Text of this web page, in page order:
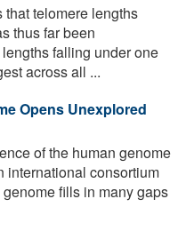
telomere lengths
thus far been
falling under one
across all ...
Opens Unexplored
of the human genome
international consortium
fills in many gaps